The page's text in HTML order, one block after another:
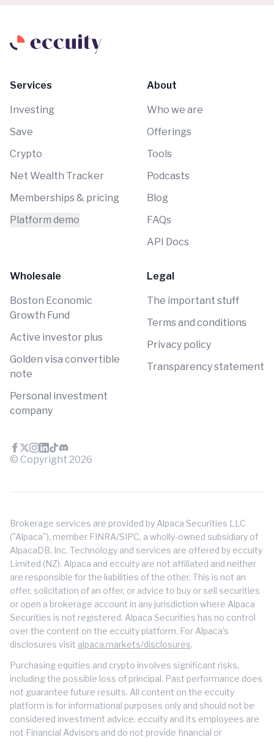
investors may be under without fully realising it.
winner, the hardest question is often what to do
Services
Investing
Save
Crypto
Net Wealth Tracker
Memberships & pricing
Platform demo
About
Who we are
Offerings
Tools
Podcasts
Blog
FAQs
API Docs
Wholesale
Boston Economic
Growth Fund
Active investor plus
Golden visa convertible
note
Personal investment
company
Legal
The important stuff
Terms and conditions
Privacy policy
Transparency statement
© Copyright 2026
Brokerage services are provided by Alpaca Securities LLC
("Alpaca"), member FINRA/SIPC, a wholly-owned subsidiary of
AlpacaDB, Inc. Technology and services are offered by eccuity
Limited (NZ). Alpaca and eccuity are not affiliated and neither
are responsible for the liabilities of the other. This is not an
offer, solicitation of an offer, or advice to buy or sell securities
or open a brokerage account in any jurisdiction where Alpaca
Securities is not registered. Alpaca Securities has no control
over the content on the eccuity platform. For Alpaca's
disclosures visit alpaca.markets/disclosures.
Purchasing equities and crypto involves significant risks,
including the possible loss of principal. Past performance does
not guarantee future results. All content on the eccuity
platform is for informational purposes only and should not be
considered investment advice. eccuity and its employees are
not Financial Advisors and do not provide financial or